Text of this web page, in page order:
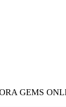
GEMS